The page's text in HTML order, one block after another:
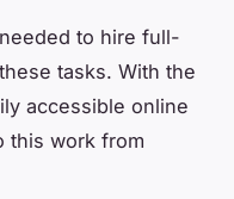
to hire full-
tasks. With the
accessible online
this work from